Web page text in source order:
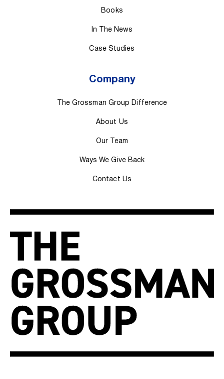
Books
In The News
Case Studies
Company
The Grossman Group Difference
About Us
Our Team
Ways We Give Back
Contact Us